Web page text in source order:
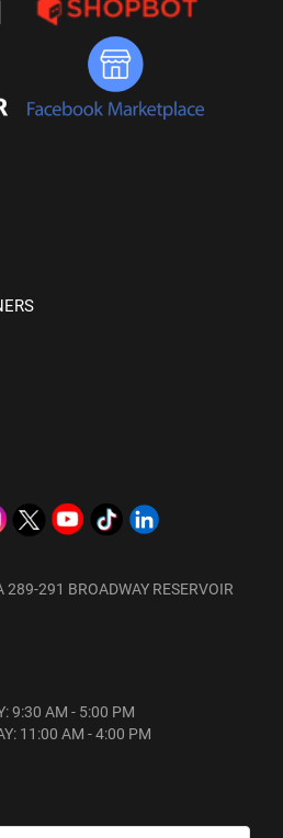
289-291 BROADWAY RESERVOIR
9:30 AM - 5:00 PM
11:00 AM - 4:00 PM